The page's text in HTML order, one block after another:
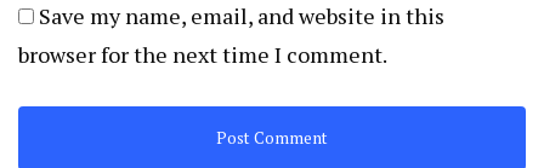
Save my name, email, and website in this
browser for the next time I comment.